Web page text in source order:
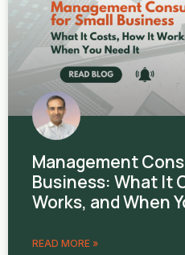
Management
Business: What It
Works, and When
READ MORE »